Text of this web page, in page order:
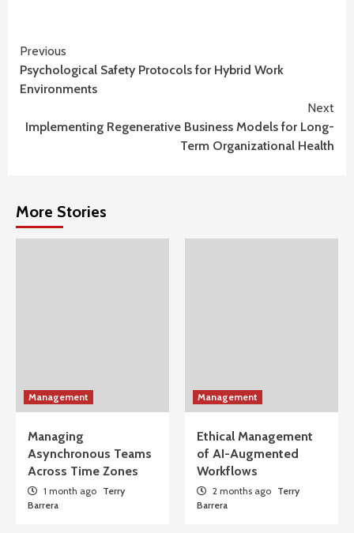
Continue
Reading
Previous
Psychological Safety Protocols for Hybrid Work
Environments
Next
Implementing Regenerative Business Models for Long-
Term Organizational Health
More Stories
Management
Managing
Asynchronous Teams
Across Time Zones
1 month ago Terry
Barrera
Management
Ethical Management
of AI-Augmented
Workflows
2 months ago Terry
Barrera